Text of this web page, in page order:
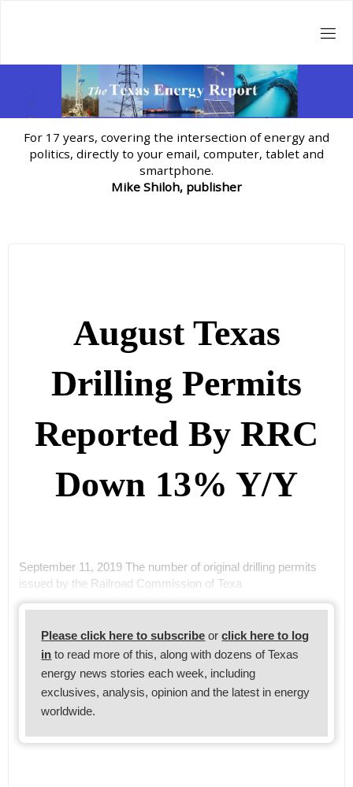
For 17 years, covering the intersection of energy and
politics, directly to your email, computer, tablet and
smartphone.
Mike Shiloh, publisher
August Texas
Drilling Permits
Reported By RRC
Down 13% Y/Y
September 11, 2019 The number of original drilling permits
issued by the Railroad Commission of Texa
Please click here to subscribe orclick here to log
in to read more of this, along with dozens of Texas
energy news stories each week, including
exclusives, analysis, opinion and the latest in energy
worldwide.